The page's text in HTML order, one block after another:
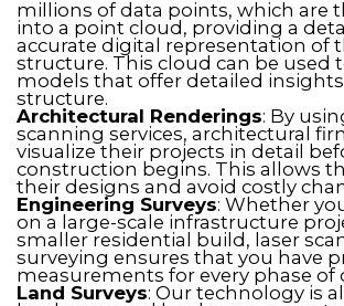
millions of data points, which are
into a point cloud, providing a
accurate digital representation of
structure. This cloud can be used
models that offer detailed
structure.
Architectural Renderings: By
scanning services, architectural
visualize their projects in detail
construction begins. This allows
their designs and avoid costly
Engineering Surveys: Whether
on a large-scale infrastructure
smaller residential build, laser
surveying ensures that you have
measurements for every phase of
Land Surveys: Our technology is